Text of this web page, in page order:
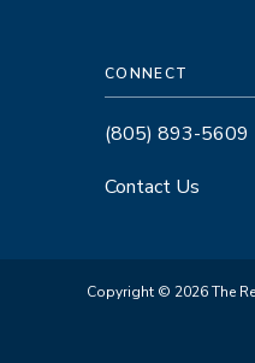
CONNECT
(805) 893-5609
Contact Us
Copyright © 2026 The